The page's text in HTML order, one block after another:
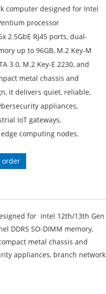
computer designed for Intel
processor
2.5GbE RJ45 ports, dual-
up to 96GB, M.2 Key-M
3.0, M.2 Key-E 2230, and
metal chassis and
it delivers quiet, reliable,
appliances,
IoT gateways,
computing nodes.
order
for Intel 12th/13th Gen
DDR5 SO-DIMM memory,
metal chassis and
appliances, branch network